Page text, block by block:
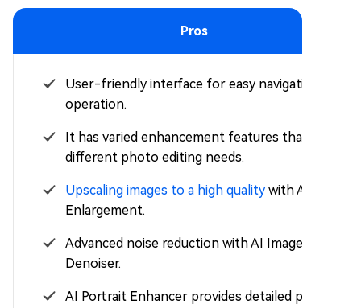
Pros
User-friendly interface for easy navigation and
operation.
It has varied enhancement features that suit
different photo editing needs.
Upscaling images to a high quality with AI Super
Enlargement.
Advanced noise reduction with AI Image
Denoiser.
AI Portrait Enhancer provides detailed portrait